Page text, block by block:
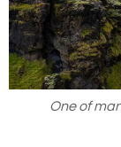
One of